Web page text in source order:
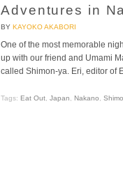
Adventures in
BY KAYOKO AKABORI
One of the most memorable
up with our friend and Umami
called Shimon-ya. Eri, editor of
Tags: Eat Out Japan Nakano